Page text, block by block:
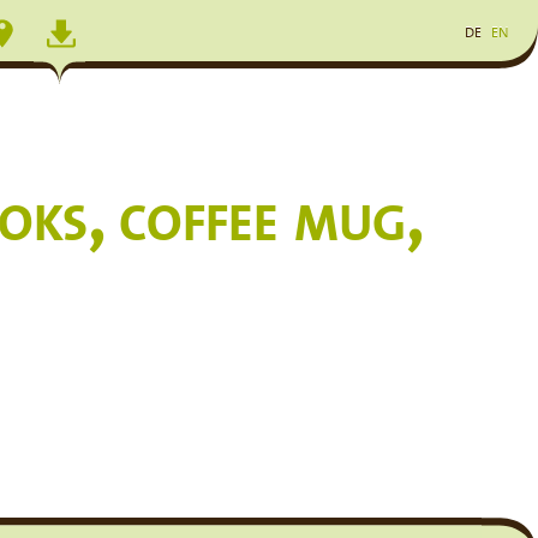
DE EN
coffee mug,